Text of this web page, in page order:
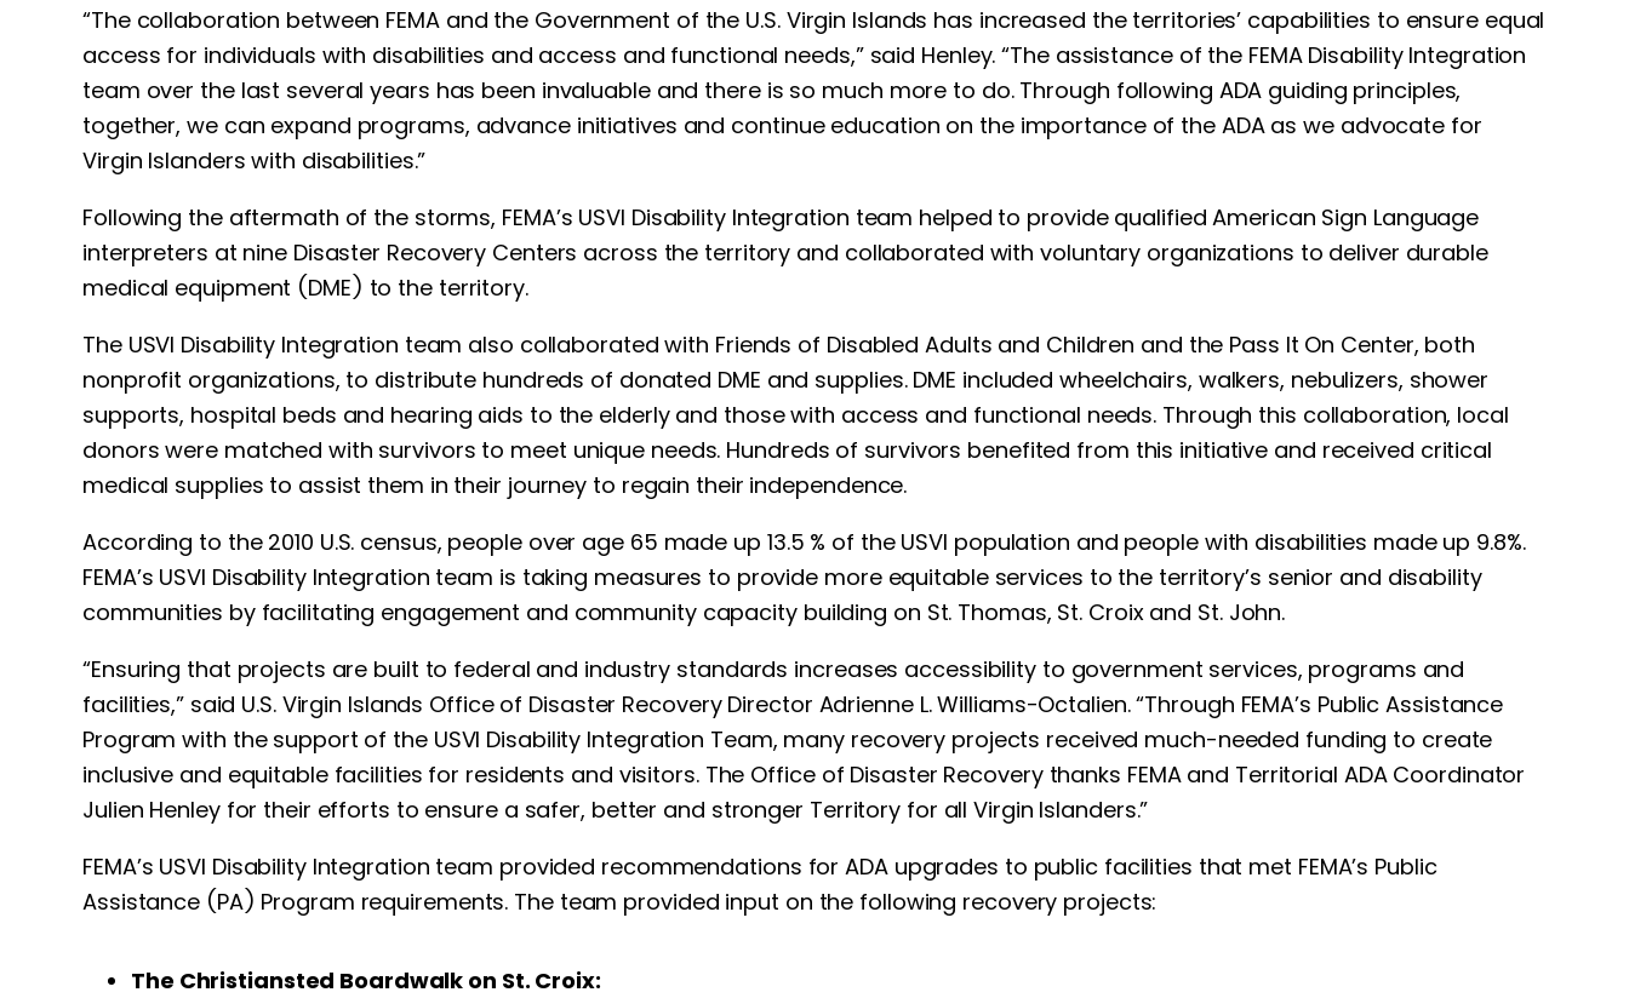
“The collaboration between FEMA and the Government of the U.S. Virgin Islands has increased the territories’ capabilities to ensure equal
access for individuals with disabilities and access and functional needs,” said Henley. “The assistance of the FEMA Disability Integration
team over the last several years has been invaluable and there is so much more to do. Through following ADA guiding principles,
together, we can expand programs, advance initiatives and continue education on the importance of the ADA as we advocate for
Virgin Islanders with disabilities.”
Following the aftermath of the storms, FEMA’s USVI Disability Integration team helped to provide qualified American Sign Language
interpreters at nine Disaster Recovery Centers across the territory and collaborated with voluntary organizations to deliver durable
medical equipment (DME) to the territory.
The USVI Disability Integration team also collaborated with Friends of Disabled Adults and Children and the Pass It On Center, both
nonprofit organizations, to distribute hundreds of donated DME and supplies. DME included wheelchairs, walkers, nebulizers, shower
supports, hospital beds and hearing aids to the elderly and those with access and functional needs. Through this collaboration, local
donors were matched with survivors to meet unique needs. Hundreds of survivors benefited from this initiative and received critical
medical supplies to assist them in their journey to regain their independence.
According to the 2010 U.S. census, people over age 65 made up 13.5 % of the USVI population and people with disabilities made up 9.8%.
FEMA’s USVI Disability Integration team is taking measures to provide more equitable services to the territory’s senior and disability
communities by facilitating engagement and community capacity building on St. Thomas, St. Croix and St. John.
“Ensuring that projects are built to federal and industry standards increases accessibility to government services, programs and
facilities,” said U.S. Virgin Islands Office of Disaster Recovery Director Adrienne L. Williams-Octalien. “Through FEMA’s Public Assistance
Program with the support of the USVI Disability Integration Team, many recovery projects received much-needed funding to create
inclusive and equitable facilities for residents and visitors. The Office of Disaster Recovery thanks FEMA and Territorial ADA Coordinator
Julien Henley for their efforts to ensure a safer, better and stronger Territory for all Virgin Islanders.”
FEMA’s USVI Disability Integration team provided recommendations for ADA upgrades to public facilities that met FEMA’s Public
Assistance (PA) Program requirements. The team provided input on the following recovery projects:
The Christiansted Boardwalk on St. Croix: